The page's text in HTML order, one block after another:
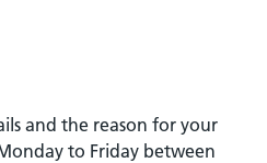
and the reason for your
to Friday between